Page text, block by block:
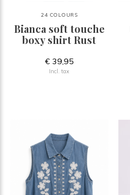
24 COLOURS
Bianca soft touche
boxy shirt Rust
€ 39,95
Incl. tax